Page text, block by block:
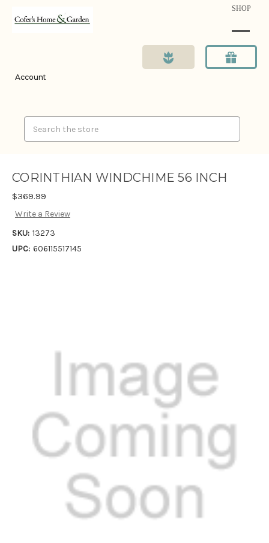
SHOP
Account
CORINTHIAN WINDCHIME 56 INCH
$369.99
Write a Review
SKU: 13273
UPC: 606115517145